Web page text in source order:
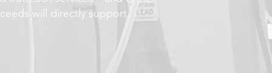
will directly support.